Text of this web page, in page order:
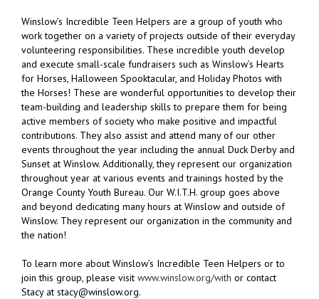
Winslow’s Incredible Teen Helpers are a group of youth who
work together on a variety of projects outside of their everyday
volunteering responsibilities. These incredible youth develop
and execute small-scale fundraisers such as Winslow’s Hearts
for Horses, Halloween Spooktacular, and Holiday Photos with
the Horses! These are wonderful opportunities to develop their
team-building and leadership skills to prepare them for being
active members of society who make positive and impactful
contributions. They also assist and attend many of our other
events throughout the year including the annual Duck Derby and
Sunset at Winslow. Additionally, they represent our organization
throughout year at various events and trainings hosted by the
Orange County Youth Bureau. Our W.I.T.H. group goes above
and beyond dedicating many hours at Winslow and outside of
Winslow. They represent our organization in the community and
the nation!
To learn more about Winslow’s Incredible Teen Helpers or to
join this group, please visit www.winslow.org/with or contact
Stacy at stacy@winslow.org.